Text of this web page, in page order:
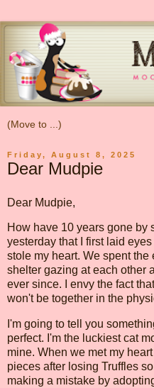
Friday, August 8, 2025
Dear Mudpie
Dear Mudpie,
How have 10 years gone by
yesterday that I first laid
stole my heart. We spent the
shelter gazing at each other
ever since. I envy the fact
won't be together in the
I'm going to tell you
perfect. I'm the luckiest cat
mine. When we met my
pieces after losing Truffles
making a mistake by